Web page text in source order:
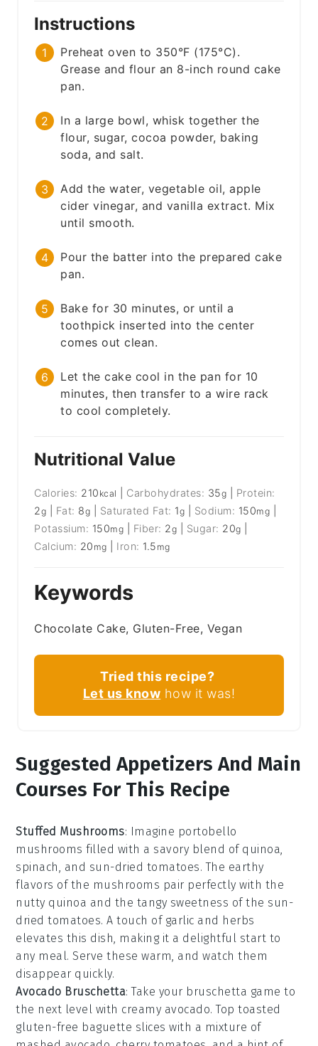
Instructions
Preheat oven to 350°F (175°C).
Grease and flour an 8-inch round cake
pan.
In a large bowl, whisk together the
flour, sugar, cocoa powder, baking
soda, and salt.
Add the water, vegetable oil, apple
cider vinegar, and vanilla extract. Mix
until smooth.
Pour the batter into the prepared cake
pan.
Bake for 30 minutes, or until a
toothpick inserted into the center
comes out clean.
Let the cake cool in the pan for 10
minutes, then transfer to a wire rack
to cool completely.
Nutritional Value
Calories: 210 kcal Carbohydrates: 35g
Protein:
2g Fat: 8g Saturated Fat: 1g Sodium: 150mg
Potassium: 150mg Fiber: 2g Sugar: 20g
Calcium: 20 mg Iron: 1.5 mg
Keywords
Chocolate Cake, Gluten-Free, Vegan
Tried this recipe?
Let us know how it was!
Suggested Appetizers And Main
Courses For This Recipe
Stuffed Mushrooms: Imagine portobello
mushrooms filled with a savory blend of quinoa,
spinach, and sun-dried tomatoes. The earthy
flavors of the mushrooms pair perfectly with the
nutty quinoa and the tangy sweetness of the sun-
dried tomatoes. A touch of garlic and herbs
elevates this dish, making it a delightful start to
any meal. Serve these warm, and watch them
disappear quickly.
Avocado Bruschetta: Take your bruschetta game to
the next level with creamy avocado. Top toasted
gluten-free baguette slices with a mixture of